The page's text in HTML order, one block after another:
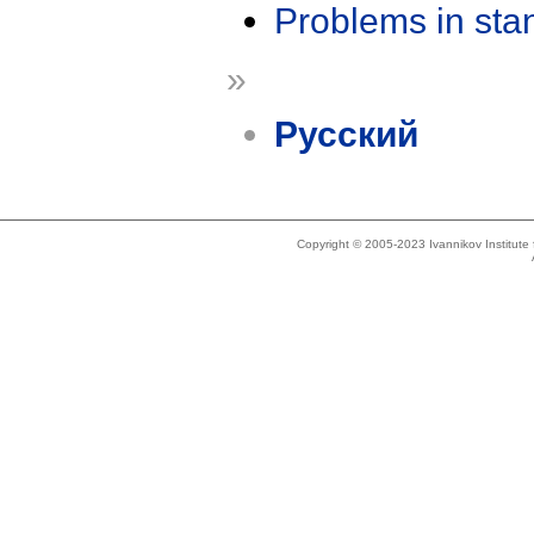
Problems in
»
Русский
Copyright © 2005-2023 Ivannikov Institute